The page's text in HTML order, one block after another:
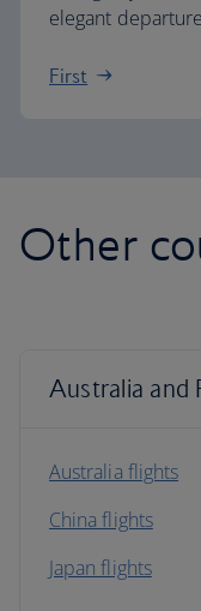
elegant
First
Other
Australia and
Australia flights
China flights
Japan flights